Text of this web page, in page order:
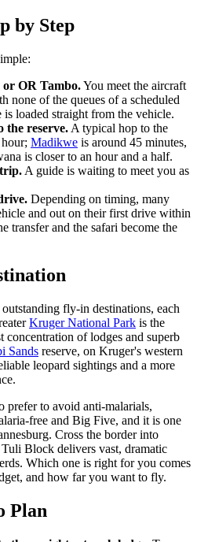
by Step
OR Tambo.You meet the aircraft
none of the queues of a scheduled
loaded straight from the vehicle.
the reserve. A typical hop to the
Madikwe is around 45 minutes,
is closer to an hour and a half.
A guide is waiting to meet you as
Depending on timing, many
and out on their first drive within
transfer and the safari become the
fly-in destinations, each
Kruger National Park is the
concentration of lodges and superb
Sands reserve, on Kruger's western
leopard sightings and a more
prefer to avoid anti-malarials,
free and Big Five, and it is one
Cross the border into
Block delivers vast, dramatic
Which one is right for you comes
and how far you want to fly.
Plan